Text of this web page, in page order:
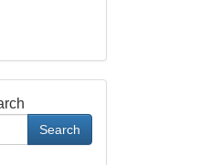
Search